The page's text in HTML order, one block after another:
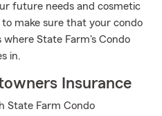
future needs and cosmetic
make sure that your condo
State Farm's Condo
in.
Insurance
State Farm Condo